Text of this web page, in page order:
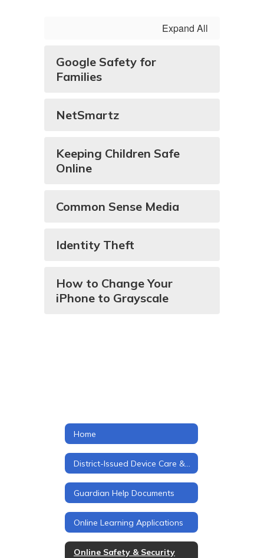
Expand All
Google Safety for
Families
NetSmartz
Keeping Children Safe
Online
Common Sense Media
Identity Theft
How to Change Your
iPhone to Grayscale
Home
Guardian Help Documents
Online Learning Applications
Online Safety & Security